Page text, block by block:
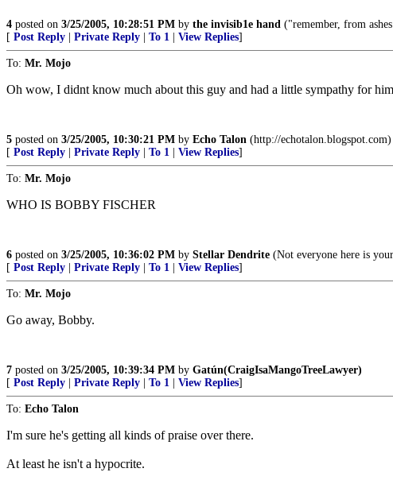
4 posted on 3/25/2005, 10:28:51 PM by the invisib1e hand ("remember, from
[ Post Reply Private Reply To 1 View Replies]
To: Mr. Mojo
Oh wow, I didnt know much about this guy and had a little sympathy for
5 posted on 3/25/2005, 10:30:21 PM by Echo Talon (http://echotalon.blogspot.com)
[ Post Reply Private Reply To 1 View Replies]
To: Mr. Mojo
WHO IS BOBBY FISCHER
6 posted on 3/25/2005, 10:36:02 PM by Stellar Dendrite (Not everyone here is
[ Post Reply Private Reply To 1 View Replies]
To: Mr. Mojo
Go away, Bobby.
7 posted on 3/25/2005, 10:39:34 PM by Gatún(CraigIsaMangoTreeLawyer)
[ Post Reply Private Reply To 1 View Replies]
To: Echo Talon
I'm sure he's getting all kinds of praise over there.
At least he isn't a hypocrite.